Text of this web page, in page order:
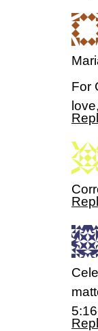
For